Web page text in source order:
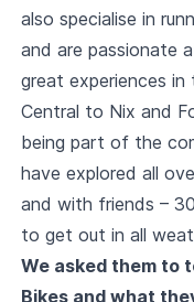
also specialise in
and are passionate
great experiences
Central to Nix and
being part of the
have explored all
and with friends –
to get out in all
We asked them to
Bikes and what